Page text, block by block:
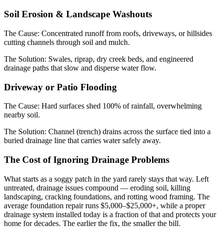
Soil Erosion & Landscape Washouts
The Cause: Concentrated runoff from roofs, driveways, or hillsides
cutting channels through soil and mulch.
The Solution: Swales, riprap, dry creek beds, and engineered
drainage paths that slow and disperse water flow.
Driveway or Patio Flooding
The Cause: Hard surfaces shed 100% of rainfall, overwhelming
nearby soil.
The Solution: Channel (trench) drains across the surface tied into a
buried drainage line that carries water safely away.
The Cost of Ignoring Drainage Problems
What starts as a soggy patch in the yard rarely stays that way. Left
untreated, drainage issues compound — eroding soil, killing
landscaping, cracking foundations, and rotting wood framing. The
average foundation repair runs $5,000–$25,000+, while a proper
drainage system installed today is a fraction of that and protects your
home for decades. The earlier the fix, the smaller the bill.